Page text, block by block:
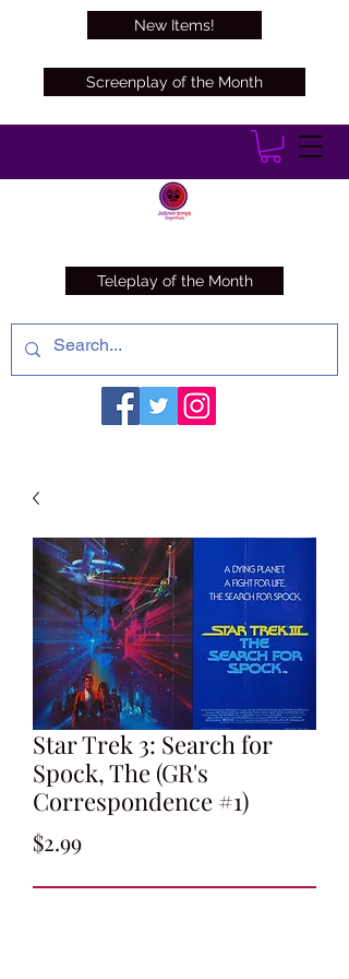
Screenplay of the Month
Teleplay of the Month
New Items!
Star Trek 3: Search for
Spock, The (GR's
Correspondence #1)
$2.99Price